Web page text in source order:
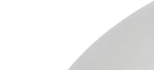
Univers™ Apex Total Shoulder System
Arthroplasty Shoulder